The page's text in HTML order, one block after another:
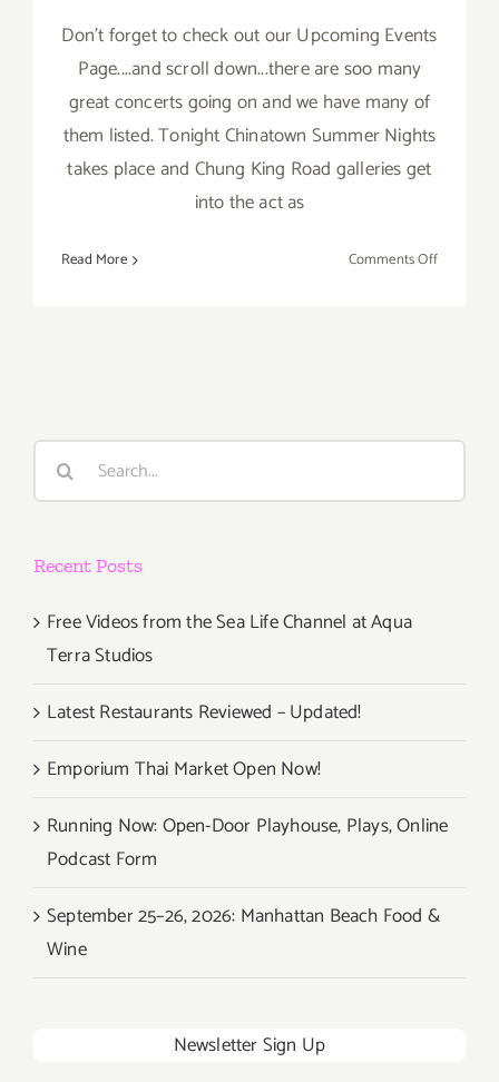
Don't forget to check out our Upcoming Events
Page....and scroll down...there are soo many
great concerts going on and we have many of
them listed. Tonight Chinatown Summer Nights
takes place and Chung King Road galleries get
into the act as
Read More Comments Offon
Search
Recent Posts
Free Videos from the Sea Life Channel at Aqua
Terra Studios
Latest Restaurants Reviewed – Updated!
Emporium Thai Market Open Now!
Running Now: Open-Door Playhouse, Plays, Online
Podcast Form
September 25–26, 2026: Manhattan Beach Food &
Wine
Newsletter Sign Up